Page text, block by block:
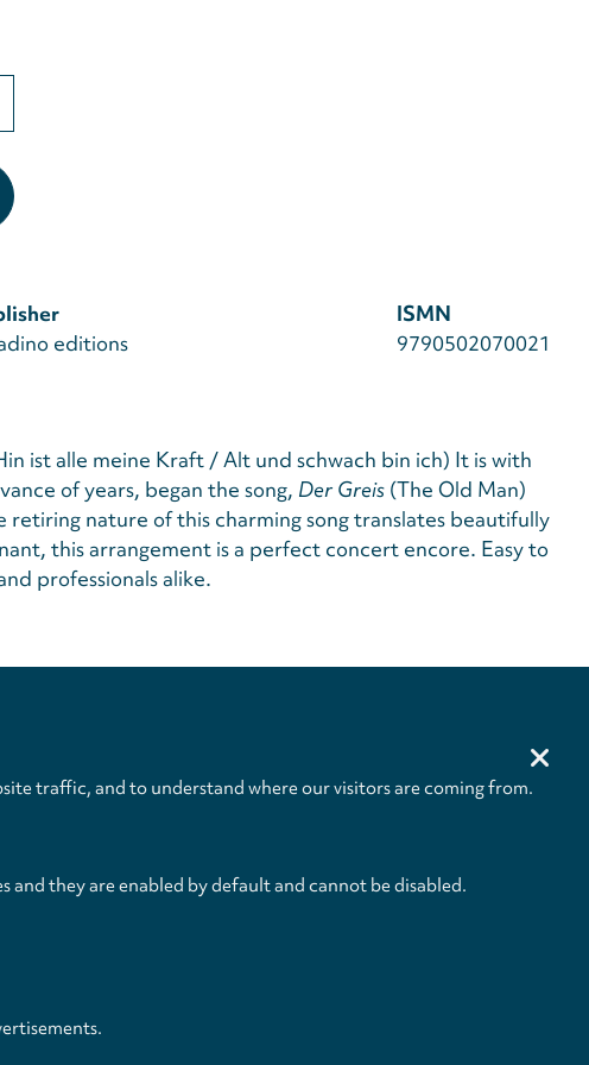
editions
ISMN
9790502070021
ist alle meine Kraft / Alt und schwach bin ich) It is with
of years, began the song, Der Greis (The Old Man)
retiring nature of this charming song translates beautifully
this arrangement is a perfect concert encore. Easy to
professionals alike.
IV+4 / 1 / 1 / 1 / 1
traffic, and to understand where our visitors are coming from.
they are enabled by default and cannot be disabled.